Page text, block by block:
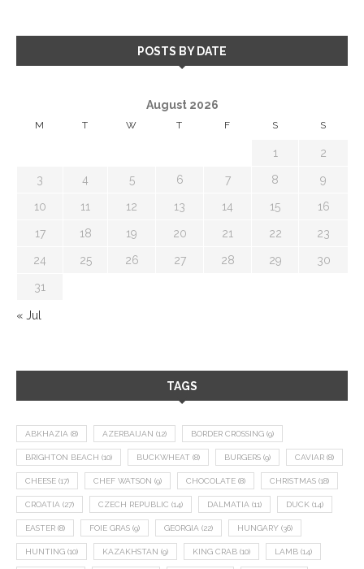
POSTS BY DATE
August 2026
M T W T F S S
1 2
3 4 5 6 7 8 9
10 11 12 13 14 15 16
17 18 19 20 21 22 23
24 25 26 27 28 29 30
31
« Jul
TAGS
ABKHAZIA (8) AZERBAIJAN (12) BORDER CROSSING (9)
BRIGHTON BEACH (10) BUCKWHEAT (8) BURGERS (9) CAVIAR (8)
CHEESE (17) CHEF WATSON (9) CHOCOLATE (8) CHRISTMAS (18)
CROATIA (27) CZECH REPUBLIC (14) DALMATIA (11) DUCK (14)
EASTER (8) FOIE GRAS (9) GEORGIA (22) HUNGARY (36)
HUNTING (10) KAZAKHSTAN (9) KING CRAB (10) LAMB (14)